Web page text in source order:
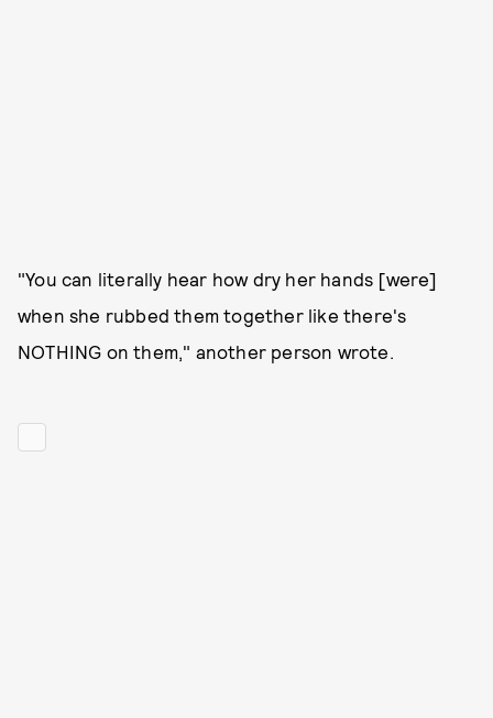
"You can literally hear how dry her hands [were]
when she rubbed them together like there's
NOTHING on them," another person wrote.